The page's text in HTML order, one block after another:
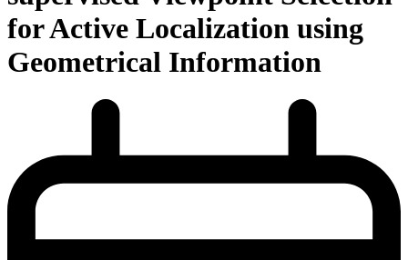
for Active Localization using
Geometrical Information